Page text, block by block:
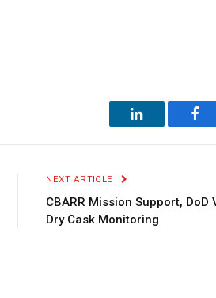
LinkedIn
NEXT ARTICLE
CBARR Mission Support,
Dry Cask Monitoring